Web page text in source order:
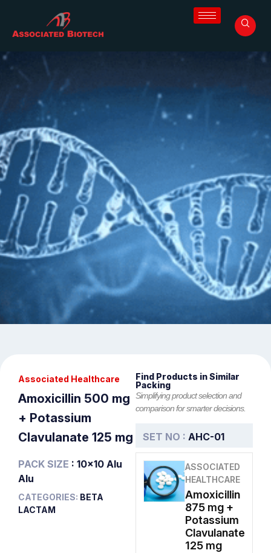
Associated Healthcare
Amoxicillin 500 mg
+ Potassium
Clavulanate 125 mg
PACK SIZE : 10x10 Alu
Alu
CATEGORIES: BETA
LACTAM
Find Products in Similar
Packing
Simplifying product selection and
comparison for smarter decisions.
SET NO : AHC-01
ASSOCIATED
HEALTHCARE
Amoxicillin
875 mg +
Potassium
Clavulanate
125 mg